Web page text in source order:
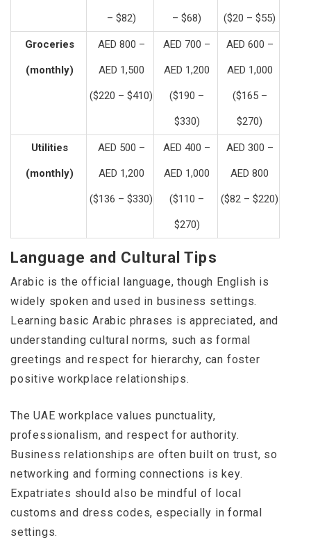
– $82) – $68) ($20 – $55)
Groceries
(monthly)
AED 800 –
AED 1,500
($220 – $410)
AED 700 –
AED 1,200
($190 –
$330)
AED 600 –
AED 1,000
($165 –
$270)
Utilities
(monthly)
AED 500 –
AED 1,200
($136 – $330)
AED 400 –
AED 1,000
($110 –
$270)
AED 300 –
AED 800
($82 – $220)
Language and Cultural Tips
Arabic is the official language, though English is
widely spoken and used in business settings.
Learning basic Arabic phrases is appreciated, and
understanding cultural norms, such as formal
greetings and respect for hierarchy, can foster
positive workplace relationships.
The UAE workplace values punctuality,
professionalism, and respect for authority.
Business relationships are often built on trust, so
networking and forming connections is key.
Expatriates should also be mindful of local
customs and dress codes, especially in formal
settings.